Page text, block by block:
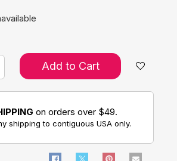
Add to Cart
on orders over $49.
shipping to contiguous USA only.